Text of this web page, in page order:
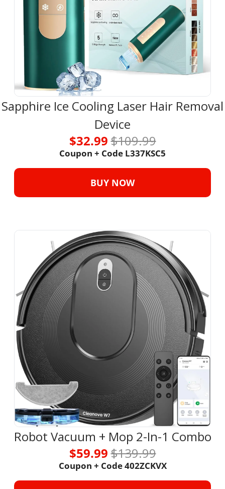
Sapphire Ice Cooling Laser Hair Removal
Device
$32.99 $109.99
Coupon + Code L337KSC5
BUY NOW
Robot Vacuum + Mop 2-In-1 Combo
$59.99 $139.99
Coupon + Code 402ZCKVX